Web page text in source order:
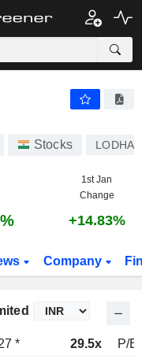
Stocks LODHA
1st Jan
Change
+14.83%
Company
* 29.5x
P/E